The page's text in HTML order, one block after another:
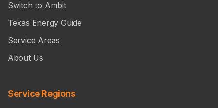
Switch to Ambit
Texas Energy Guide
Service Areas
About Us
Service Regions